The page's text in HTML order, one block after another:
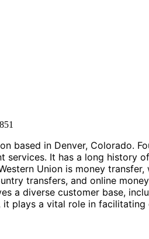
based in Denver, Colorado.
It has a long history
Union is money
transfers, and online
a diverse customer base,
plays a vital role in